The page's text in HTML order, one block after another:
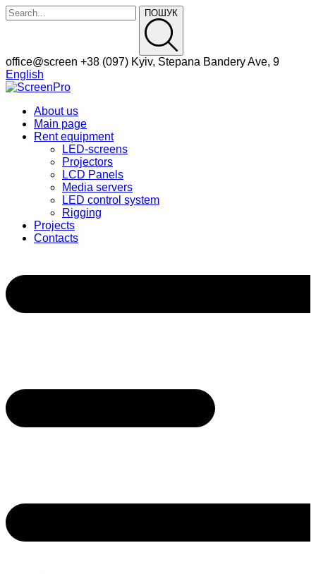
ПОШУК
Facebook
Profile
Instagram
Profile
office@screen +38 (097) Kyiv, Stepana Bandery Ave, 9
English
About us
Main page
Rent equipment
LED-screens
Projectors
LCD Panels
Media servers
LED control system
Rigging
Projects
Contacts